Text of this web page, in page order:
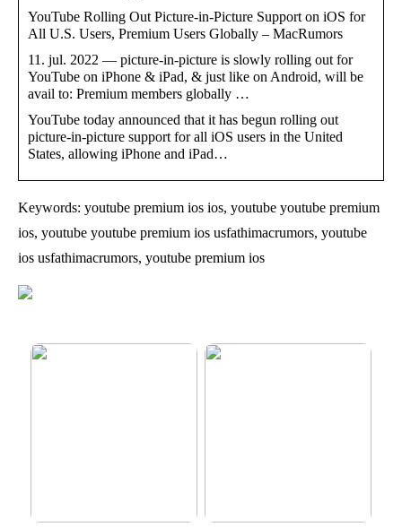
YouTube Rolling Out Picture-in-Picture Support on iOS for
All U.S. Users, Premium Users Globally – MacRumors
11. jul. 2022 — picture-in-picture is slowly rolling out for
YouTube on iPhone & iPad, & just like on Android, will be
avail to: Premium members globally …
YouTube today announced that it has begun rolling out
picture-in-picture support for all iOS users in the United
States, allowing iPhone and iPad…
Keywords: youtube premium ios ios, youtube youtube premium
ios, youtube youtube premium ios usfathimacrumors, youtube
ios usfathimacrumors, youtube premium ios